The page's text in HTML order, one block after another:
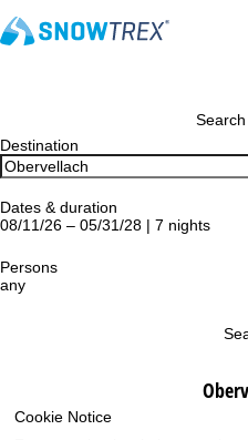
Cookie Notice
Destination
Dates & duration
08/11/26 – 05/31/28 | 7 nights
Persons
any